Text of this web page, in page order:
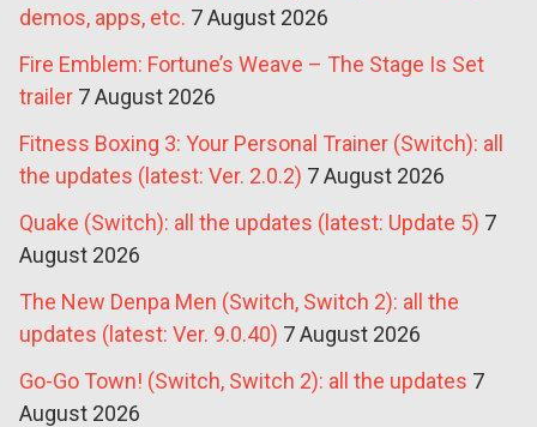
demos, apps, etc. 7 August 2026
Fire Emblem: Fortune’s Weave – The Stage Is Set
trailer 7 August 2026
Fitness Boxing 3: Your Personal Trainer (Switch): all
the updates (latest: Ver. 2.0.2) 7 August 2026
Quake (Switch): all the updates (latest: Update 5) 7
August 2026
The New Denpa Men (Switch, Switch 2): all the
updates (latest: Ver. 9.0.40) 7 August 2026
Go-Go Town! (Switch, Switch 2): all the updates 7
August 2026